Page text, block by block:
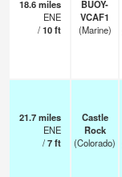
18.6miles
ENE
/10ft
BUOY-
VCAF1
(Marine)
21.7miles
ENE
/7ft
Castle
Rock
(Colorado)